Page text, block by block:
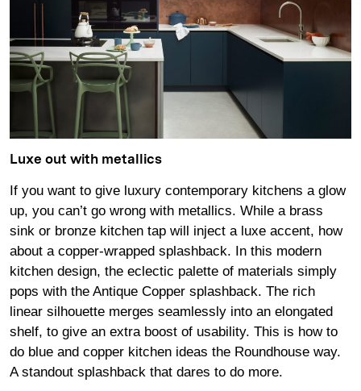
Luxe out with metallics
If you want to give luxury contemporary kitchens a glow
up, you can’t go wrong with metallics. While a brass
sink or bronze kitchen tap will inject a luxe accent, how
about a copper-wrapped splashback. In this modern
kitchen design, the eclectic palette of materials simply
pops with the Antique Copper splashback. The rich
linear silhouette merges seamlessly into an elongated
shelf, to give an extra boost of usability. This is how to
do blue and copper kitchen ideas the Roundhouse way.
A standout splashback that dares to do more.